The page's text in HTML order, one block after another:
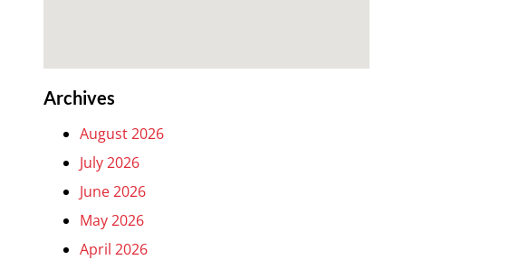
Archives
August 2026
July 2026
June 2026
May 2026
April 2026